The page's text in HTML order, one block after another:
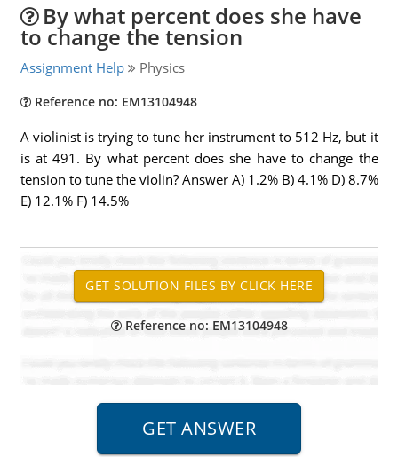
By what percent does she have
to change the tension
Assignment Help Physics
Reference no: EM13104948
A violinist is trying to tune her instrument to 512 Hz, but it
is at 491. By what percent does she have to change the
tension to tune the violin? Answer A) 1.2% B) 4.1% D) 8.7%
E) 12.1% F) 14.5%
Reference no: EM13104948